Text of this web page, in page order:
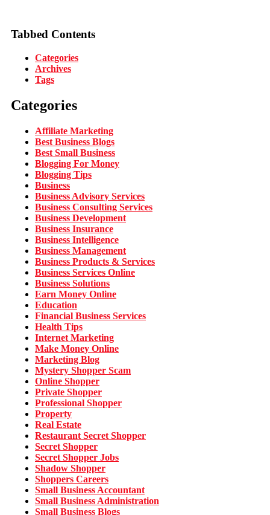
Tabbed Contents
Categories
Archives
Tags
Categories
Affiliate Marketing
Best Business Blogs
Best Small Business
Blogging For Money
Blogging Tips
Business
Business Advisory Services
Business Consulting Services
Business Development
Business Insurance
Business Intelligence
Business Management
Business Products & Services
Business Services Online
Business Solutions
Earn Money Online
Education
Financial Business Services
Health Tips
Internet Marketing
Make Money Online
Marketing Blog
Mystery Shopper Scam
Online Shopper
Private Shopper
Professional Shopper
Property
Real Estate
Restaurant Secret Shopper
Secret Shopper
Secret Shopper Jobs
Shadow Shopper
Shoppers Careers
Small Business Accountant
Small Business Administration
Small Business Blogs